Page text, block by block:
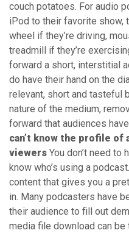
couch potatoes. For audio
iPod to their favorite show,
wheel if they’re driving,
treadmill if they’re
forward a short, interstitial
do have their hand on the
relevant, short and tasteful
nature of the medium,
forward that audiences
can’t know the profile of
viewers You don’t need to
know who’s using a
content that gives you a
in. Many podcasters have
their audience to fill out
media file download can